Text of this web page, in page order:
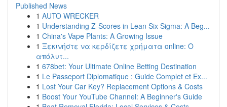
Published News
1 AUTO WRECKER
1 Understanding Z-Scores in Lean Six Sigma: A Beg...
1 China's Vape Plants: A Growing Issue
1 Ξεκινήστε να κερδίζετε χρήματα online: Ο
απόλυτ...
1 678bet: Your Ultimate Online Betting Destination
1 Le Passeport Diplomatique : Guide Complet et Ex...
1 Lost Your Car Key? Replacement Options & Costs
1 Boost Your YouTube Channel: A Beginner's Guide